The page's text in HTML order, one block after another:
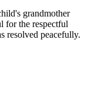
grandmother
for the respectful
resolved peacefully.